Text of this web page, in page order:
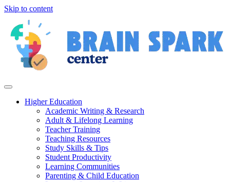
Skip to content
Higher Education
Academic Writing & Research
Adult & Lifelong Learning
Teacher Training
Teaching Resources
Study Skills & Tips
Student Productivity
Learning Communities
Parenting & Child Education